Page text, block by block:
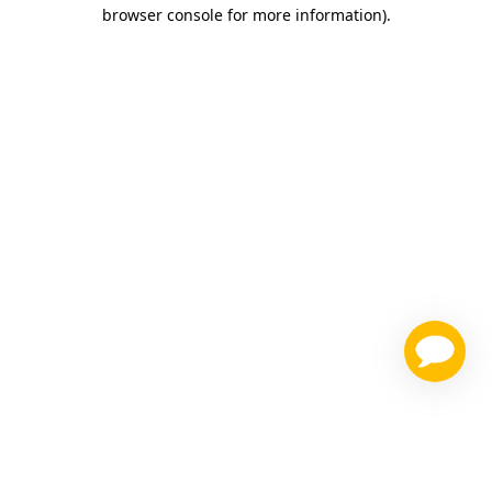
browser console for more information).